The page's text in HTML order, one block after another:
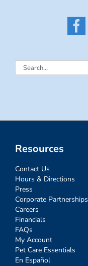
Search
Resources
Contact Us
Hours & Directions
Press
Corporate Partnerships
Careers
Financials
FAQs
My Account
Pet Care Essentials
En Español